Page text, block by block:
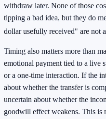
withdraw later. None of those
tipping a bad idea, but they do
dollar usefully received" are not
Timing also matters more than
emotional payment tied to a live
or a one-time interaction. If the
about whether the transfer is
uncertain about whether the
goodwill effect weakens. This is